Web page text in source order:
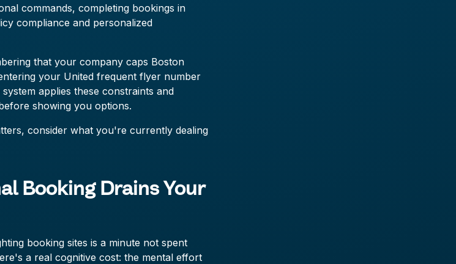
commands, completing bookings in
compliance and personalized
that your company caps Boston
your United frequent flyer number
applies these constraints and
showing you options.
consider what you're currently dealing
Booking Drains Your
booking sites is a minute not spent
a real cognitive cost: the mental effort